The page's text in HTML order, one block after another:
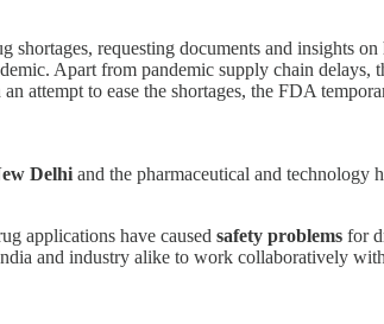
requesting documents and insights
Apart from pandemic supply chain delays,
attempt to ease the shortages, the FDA
Delhi and the pharmaceutical and technology
applications have caused safety problems for
and industry alike to work collaboratively